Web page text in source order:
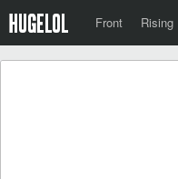
Front Rising